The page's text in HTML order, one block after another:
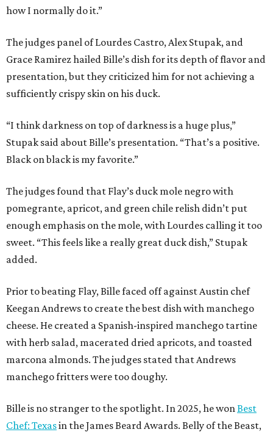
how I normally do it.”
The judges panel of Lourdes Castro, Alex Stupak, and
Grace Ramirez hailed Bille’s dish for its depth of flavor and
presentation, but they criticized him for not achieving a
sufficiently crispy skin on his duck.
“I think darkness on top of darkness is a huge plus,”
Stupak said about Bille’s presentation. “That’s a positive.
Black on black is my favorite.”
The judges found that Flay’s duck mole negro with
pomegrante, apricot, and green chile relish didn’t put
enough emphasis on the mole, with Lourdes calling it too
sweet. “This feels like a really great duck dish,” Stupak
added.
Prior to beating Flay, Bille faced off against Austin chef
Keegan Andrews to create the best dish with manchego
cheese. He created a Spanish-inspired manchego tartine
with herb salad, macerated dried apricots, and toasted
marcona almonds. The judges stated that Andrews
manchego fritters were too doughy.
Bille is no stranger to the spotlight. In 2025, he won Best
Chef: Texasin the James Beard Awards. Belly of the Beast,